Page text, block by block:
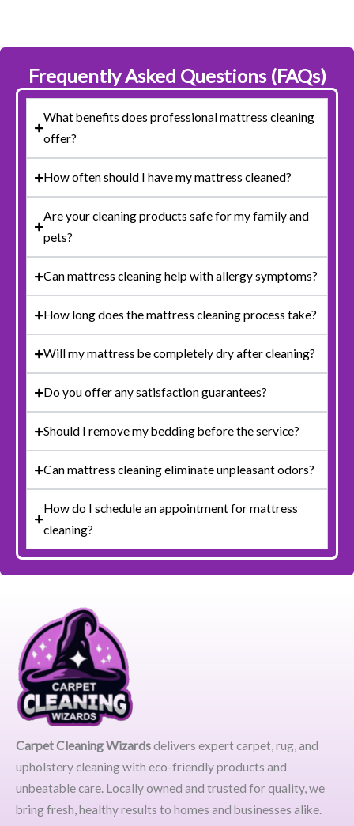
Frequently Asked Questions (FAQs)
What benefits does professional mattress cleaning
offer?
How often should I have my mattress cleaned?
Are your cleaning products safe for my family and
pets?
Can mattress cleaning help with allergy symptoms?
How long does the mattress cleaning process take?
Will my mattress be completely dry after cleaning?
Do you offer any satisfaction guarantees?
Should I remove my bedding before the service?
Can mattress cleaning eliminate unpleasant odors?
How do I schedule an appointment for mattress
cleaning?
Carpet Cleaning Wizardsdelivers expert carpet, rug, and
upholstery cleaning with eco-friendly products and
unbeatable care. Locally owned and trusted for quality, we
bring fresh, healthy results to homes and businesses alike.